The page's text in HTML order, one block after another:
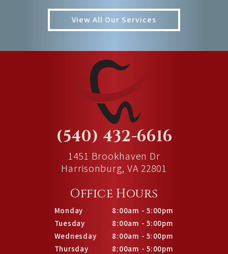
View All Our Services
(540) 432-6616
1451 Brookhaven Dr
Harrisonburg, VA 22801
Office Hours
Monday
8:00am - 5:00pm
Tuesday
8:00am - 5:00pm
Wednesday
8:00am - 5:00pm
Thursday
8:00am - 5:00pm